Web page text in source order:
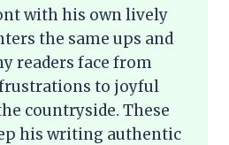
with his own lively
the same ups and
readers face from
to joyful
countryside. These
his writing authentic